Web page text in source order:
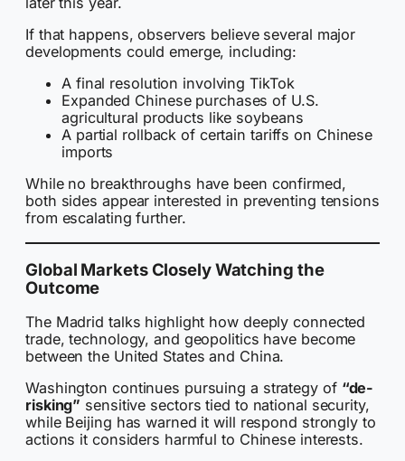
If that happens, observers believe several major
developments could emerge, including:
A final resolution involving TikTok
Expanded Chinese purchases of U.S.
agricultural products like soybeans
A partial rollback of certain tariffs on Chinese
imports
While no breakthroughs have been confirmed,
both sides appear interested in preventing tensions
from escalating further.
Global Markets Closely Watching the
Outcome
The Madrid talks highlight how deeply connected
trade, technology, and geopolitics have become
between the United States and China.
Washington continues pursuing a strategy of “de-
risking” sensitive sectors tied to national security,
while Beijing has warned it will respond strongly to
actions it considers harmful to Chinese interests.